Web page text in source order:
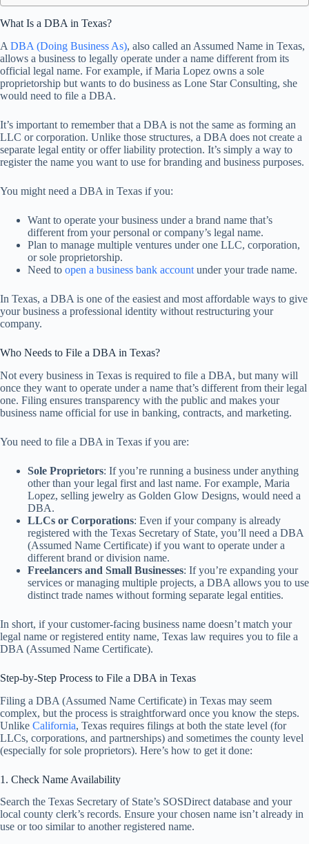
What Is a DBA in Texas?
A DBA (Doing Business As), also called an Assumed Name in Texas,
allows a business to legally operate under a name different from its
official legal name. For example, if Maria Lopez owns a sole
proprietorship but wants to do business as Lone Star Consulting, she
would need to file a DBA.
It’s important to remember that a DBA is not the same as forming an
LLC or corporation. Unlike those structures, a DBA does not create a
separate legal entity or offer liability protection. It’s simply a way to
register the name you want to use for branding and business purposes.
You might need a DBA in Texas if you:
Want to operate your business under a brand name that’s
different from your personal or company’s legal name.
Plan to manage multiple ventures under one LLC, corporation,
or sole proprietorship.
Need to open a business bank account under your trade name.
In Texas, a DBA is one of the easiest and most affordable ways to give
your business a professional identity without restructuring your
company.
Who Needs to File a DBA in Texas?
Not every business in Texas is required to file a DBA, but many will
once they want to operate under a name that’s different from their legal
one. Filing ensures transparency with the public and makes your
business name official for use in banking, contracts, and marketing.
You need to file a DBA in Texas if you are:
Sole Proprietors: If you’re running a business under anything
other than your legal first and last name. For example, Maria
Lopez, selling jewelry as Golden Glow Designs, would need a
DBA.
LLCs or Corporations: Even if your company is already
registered with the Texas Secretary of State, you’ll need a DBA
(Assumed Name Certificate) if you want to operate under a
different brand or division name.
Freelancers and Small Businesses: If you’re expanding your
services or managing multiple projects, a DBA allows you to use
distinct trade names without forming separate legal entities.
In short, if your customer-facing business name doesn’t match your
legal name or registered entity name, Texas law requires you to file a
DBA (Assumed Name Certificate).
Step-by-Step Process to File a DBA in Texas
Filing a DBA (Assumed Name Certificate) in Texas may seem
complex, but the process is straightforward once you know the steps.
Unlike California, Texas requires filings at both the state level (for
LLCs, corporations, and partnerships) and sometimes the county level
(especially for sole proprietors). Here’s how to get it done:
1. Check Name Availability
Search the Texas Secretary of State’s SOSDirect database and your
local county clerk’s records. Ensure your chosen name isn’t already in
use or too similar to another registered name.